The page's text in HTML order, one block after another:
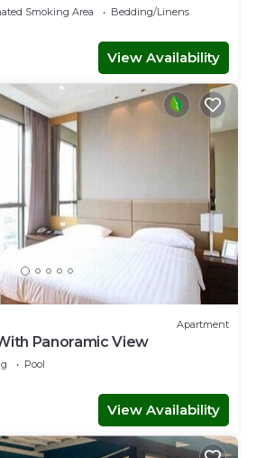
Smoking Area
Bedding/Linens
View Availability
Apartment
Panoramic View
Pool
View Availability